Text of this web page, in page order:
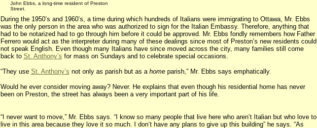
John Ebbs, a long-time resident of Preston
Street.
During the 1950’s and 1960’s, a time during which hundreds of Italians were immigrating to Ottawa, Mr. Ebbs
was the only person in the area who was authorized to sign for the Italian Embassy. Therefore, anything that
had to be notarized had to go through him before it could be approved. Mr. Ebbs fondly remembers how Father
Ferrero would act as the interpreter during many of these dealings since most of Preston’s new residents could
not speak English. Even though many Italians have since moved across the city, many families still come
back to St. Anthony’s for mass on Sundays and to celebrate special occasions.
“They use St. Anthony’s not only as parish but as a homeparish,” Mr. Ebbs says emphatically.
Would he ever consider moving away? Never. He explains that even though his residential home has never
been on Preston, the street has always been a very important part of his life.
“I never want to move,” Mr. Ebbs says. “I know so many people that live here who aren’t Italian but who love to
live in this area because they love it so much. I don’t have any plans to give up this building” he says. “As